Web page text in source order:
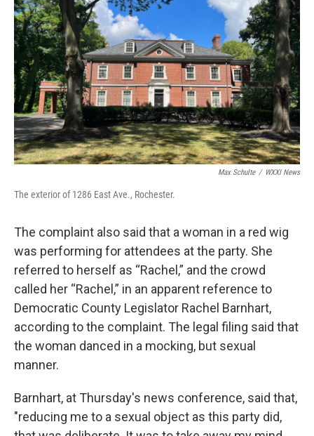
Max Schulte / WXXI News
The exterior of 1286 East Ave., Rochester.
The complaint also said that a woman in a red wig
was performing for attendees at the party. She
referred to herself as “Rachel,” and the crowd
called her “Rachel,” in an apparent reference to
Democratic County Legislator Rachel Barnhart,
according to the complaint. The legal filing said that
the woman danced in a mocking, but sexual
manner.
Barnhart, at Thursday's news conference, said that,
"reducing me to a sexual object as this party did,